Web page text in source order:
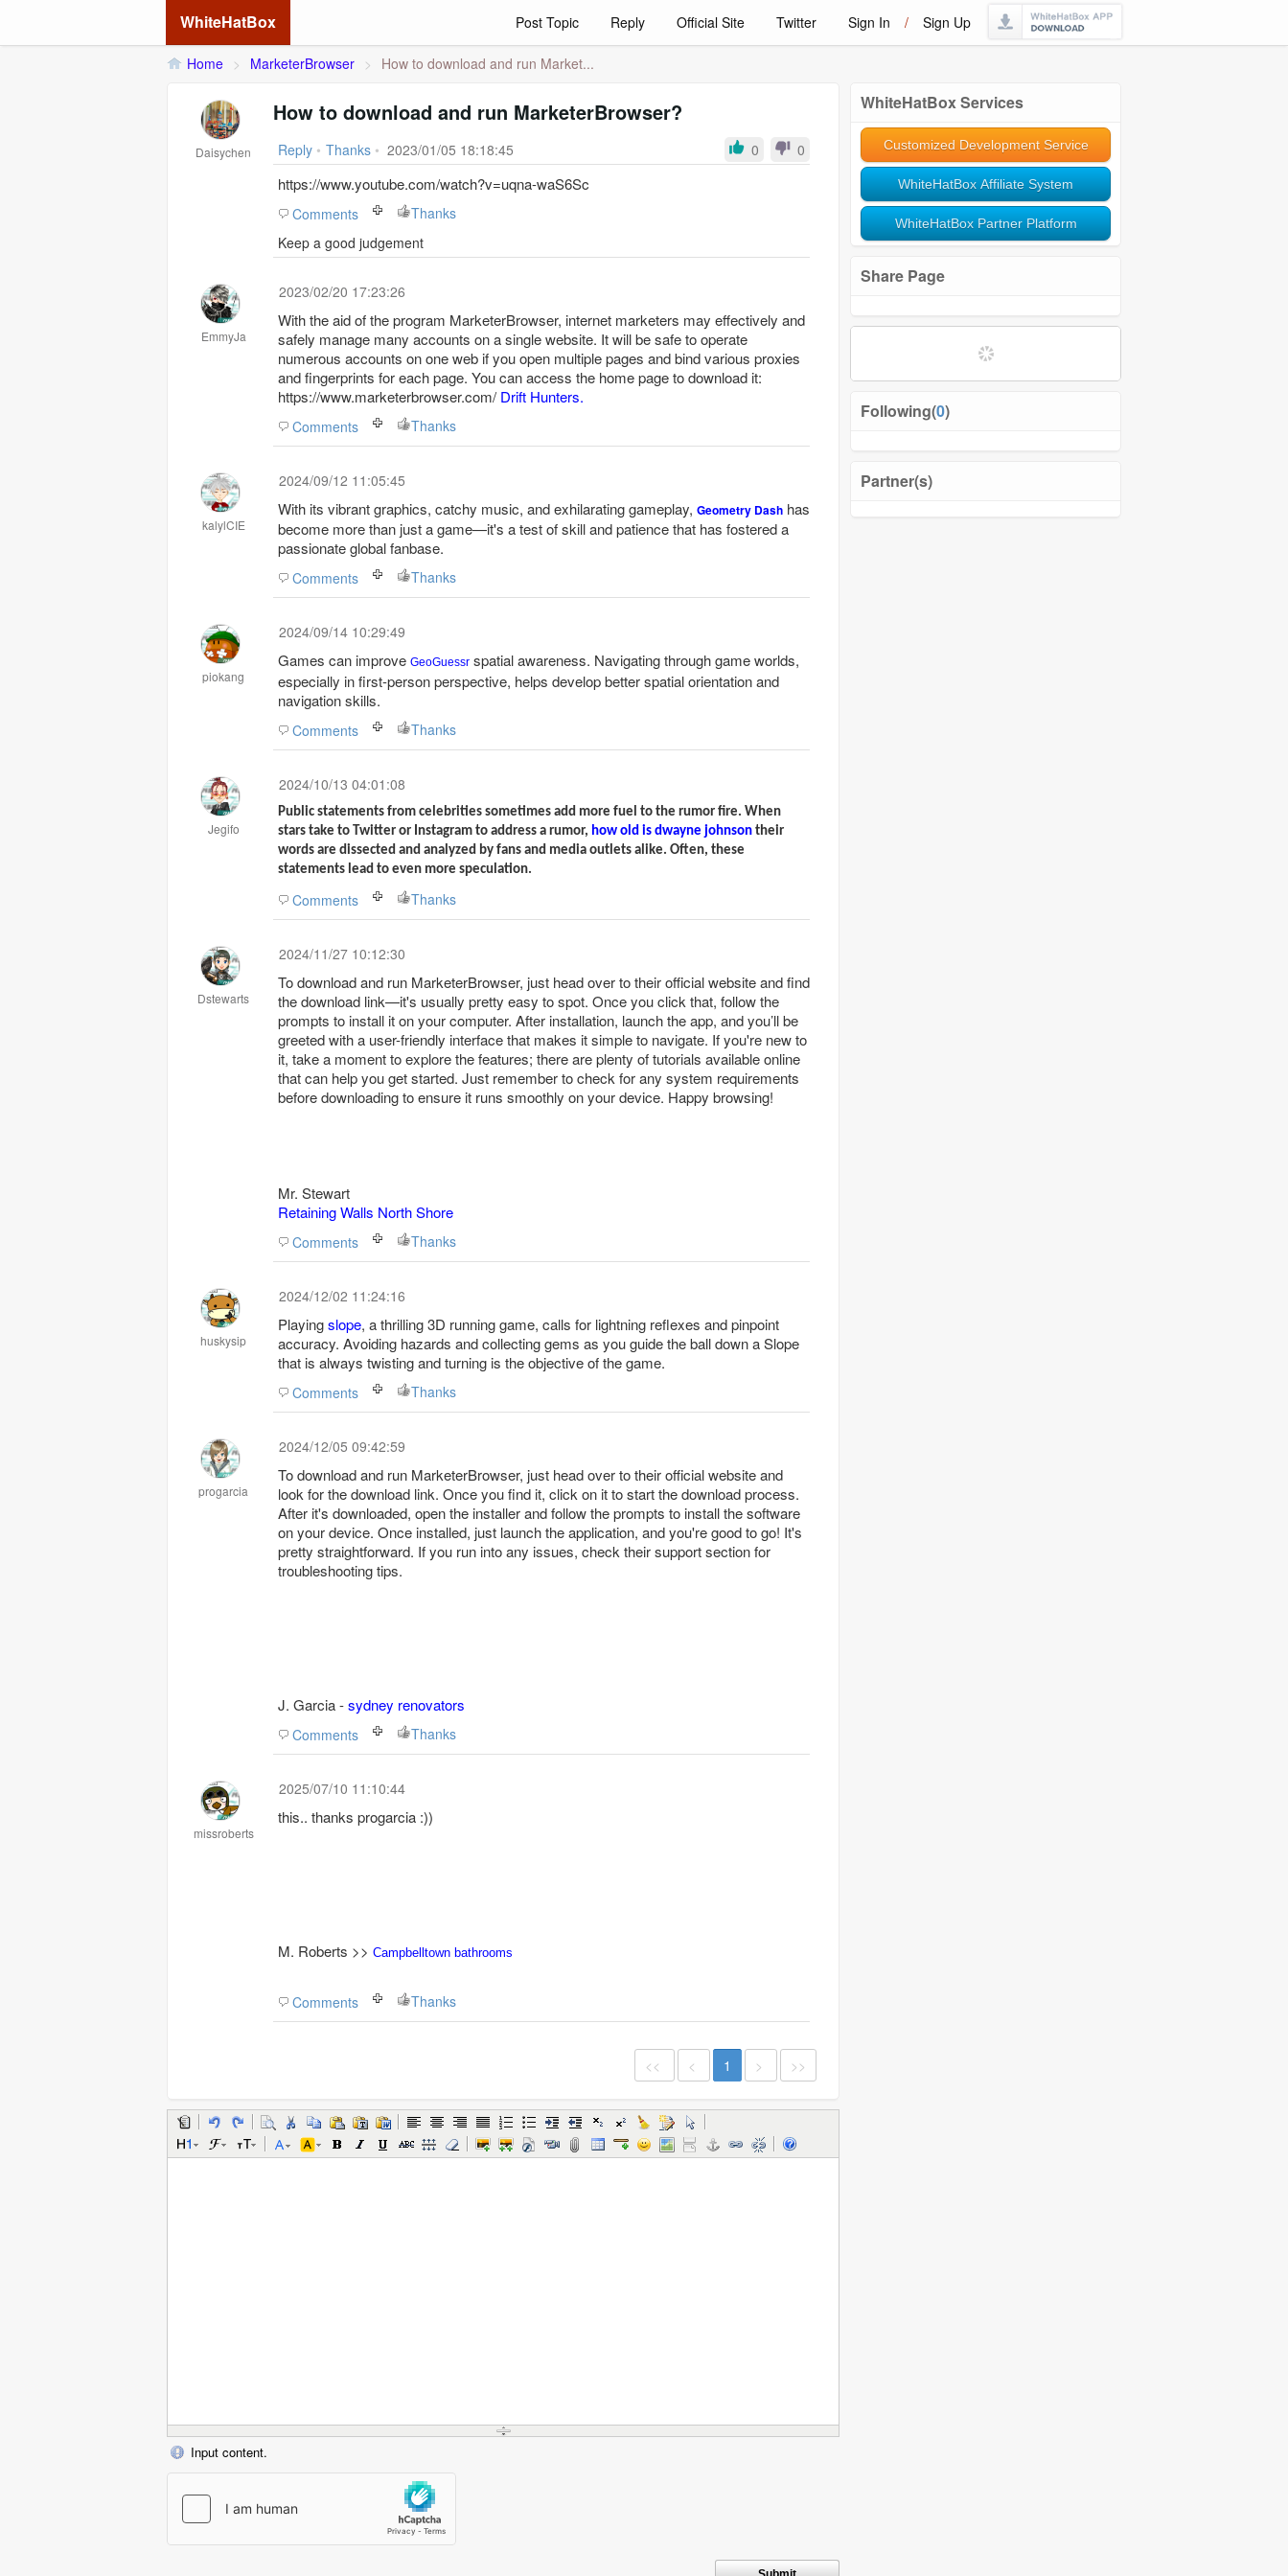
WhiteHatBox Post Topic Reply Official Site Twitter Sign In / Sign Up
Home > MarketerBrowser > How to download and run Market...
WhiteHatBox Services
Customized Development Service
WhiteHatBox Affiliate System
WhiteHatBox Partner Platform
Share Page
Following(0)
Partner(s)
Daisychen
How to download and run MarketerBrowser?
Reply • Thanks • 2023/01/05 18:18:45 0 0
https://www.youtube.com/watch?v=uqna-waS6Sc
Comments
Thanks
Keep a good judgement
EmmyJa
2023/02/20 17:23:26
With the aid of the program MarketerBrowser, internet marketers may effectively and
safely manage many accounts on a single website. It will be safe to operate
numerous accounts on one web if you open multiple pages and bind various proxies
and fingerprints for each page. You can access the home page to download it:
https://www.marketerbrowser.com/ Drift Hunters.
Comments Thanks
kalylCIE
2024/09/12 11:05:45
With its vibrant graphics, catchy music, and exhilarating gameplay, Geometry Dash has
become more than just a game—it's a test of skill and patience that has fostered a
passionate global fanbase.
Comments Thanks
piokang
2024/09/14 10:29:49
Games can improve GeoGuessr spatial awareness. Navigating through game worlds,
especially in first-person perspective, helps develop better spatial orientation and
navigation skills.
Comments Thanks
Jegifo
2024/10/13 04:01:08
Public statements from celebrities sometimes add more fuel to the rumor fire. When
stars take to Twitter or Instagram to address a rumor, how old is dwayne johnson their
words are dissected and analyzed by fans and media outlets alike. Often, these
statements lead to even more speculation.
Comments Thanks
Dstewarts
2024/11/27 10:12:30
To download and run MarketerBrowser, just head over to their official website and find
the download link—it's usually pretty easy to spot. Once you click that, follow the
prompts to install it on your computer. After installation, launch the app, and you’ll be
greeted with a user-friendly interface that makes it simple to navigate. If you're new to
it, take a moment to explore the features; there are plenty of tutorials available online
that can help you get started. Just remember to check for any system requirements
before downloading to ensure it runs smoothly on your device. Happy browsing!
Mr. Stewart
Retaining Walls North Shore
Comments Thanks
huskysip
2024/12/02 11:24:16
Playingslope, a thrilling 3D running game, calls for lightning reflexes and pinpoint
accuracy. Avoiding hazards and collecting gems as you guide the ball down a Slope
that is always twisting and turning is the objective of the game.
Comments Thanks
progarcia
2024/12/05 09:42:59
To download and run MarketerBrowser, just head over to their official website and
look for the download link. Once you find it, click on it to start the download process.
After it's downloaded, open the installer and follow the prompts to install the software
on your device. Once installed, just launch the application, and you're good to go! It's
pretty straightforward. If you run into any issues, check their support section for
troubleshooting tips.
J. Garcia -sydney renovators
Comments Thanks
missroberts
2025/07/10 11:10:44
this.. thanks progarcia :))
M. Roberts >> Campbelltown bathrooms
Comments Thanks
<< < 1 > >>
Input content.